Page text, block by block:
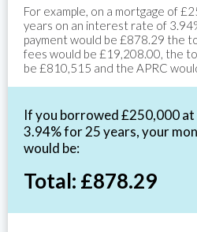
For example, on a mortgage of
years on an interest rate of
payment would be £878.29 the
fees would be £19,208.00, the
be £810,515 and the APRC
If you borrowed £250,000
3.94% for 25 years, your
would be:
Total: £878.29